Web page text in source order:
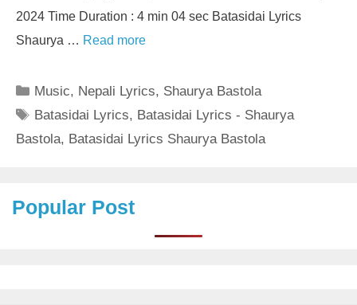
2024 Time Duration : 4 min 04 sec Batasidai Lyrics
Shaurya … Read more
Categories
Music, Nepali Lyrics, Shaurya Bastola
Tags
Batasidai Lyrics, Batasidai Lyrics - Shaurya
Bastola, Batasidai Lyrics Shaurya Bastola
Popular Post